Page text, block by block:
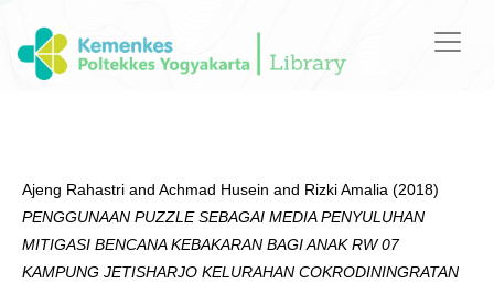
Ajeng Rahastri and Achmad Husein and Rizki Amalia (2018)
PENGGUNAAN PUZZLE SEBAGAI MEDIA PENYULUHAN
MITIGASI BENCANA KEBAKARAN BAGI ANAK RW 07
KAMPUNG JETISHARJO KELURAHAN COKRODININGRATAN